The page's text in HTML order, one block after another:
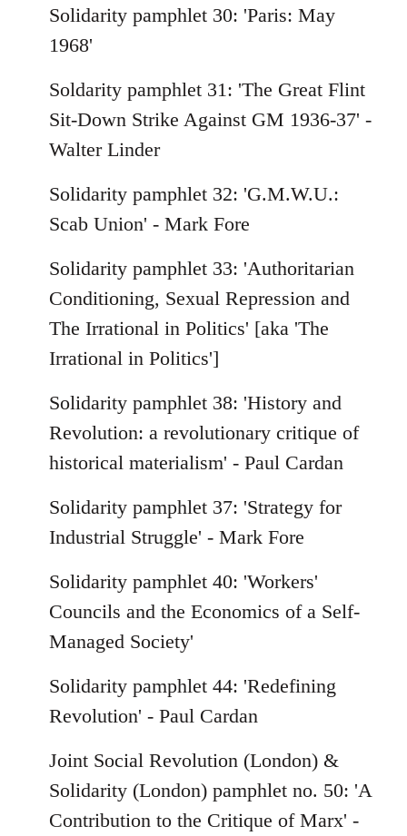
Solidarity pamphlet 30: 'Paris: May
1968'
Soldarity pamphlet 31: 'The Great Flint
Sit-Down Strike Against GM 1936-37' -
Walter Linder
Solidarity pamphlet 32: 'G.M.W.U.:
Scab Union' - Mark Fore
Solidarity pamphlet 33: 'Authoritarian
Conditioning, Sexual Repression and
The Irrational in Politics' [aka 'The
Irrational in Politics']
Solidarity pamphlet 38: 'History and
Revolution: a revolutionary critique of
historical materialism' - Paul Cardan
Solidarity pamphlet 37: 'Strategy for
Industrial Struggle' - Mark Fore
Solidarity pamphlet 40: 'Workers'
Councils and the Economics of a Self-
Managed Society'
Solidarity pamphlet 44: 'Redefining
Revolution' - Paul Cardan
Joint Social Revolution (London) &
Solidarity (London) pamphlet no. 50: 'A
Contribution to the Critique of Marx' -